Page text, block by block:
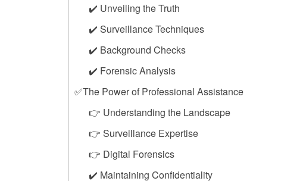
✔️ Unveiling the Truth
✔️ Surveillance Techniques
✔️ Background Checks
✔️ Forensic Analysis
✅The Power of Professional Assistance
👉 Understanding the Landscape
👉 Surveillance Expertise
👉 Digital Forensics
✔️ Maintaining Confidentiality